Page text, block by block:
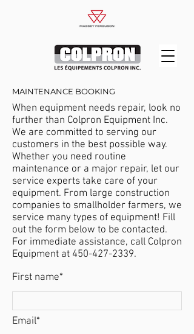
MAINTENANCE BOOKING
When equipment needs repair, look no
further than Colpron Equipment Inc.
We are committed to serving our
customers in the best possible way.
Whether you need routine
maintenance or a major repair, let our
service experts take care of your
equipment. From large construction
companies to smallholder farmers, we
service many types of equipment! Fill
out the form below to be contacted.
For immediate assistance, call Colpron
Equipment at 450-427-2339.
First name*
Email*